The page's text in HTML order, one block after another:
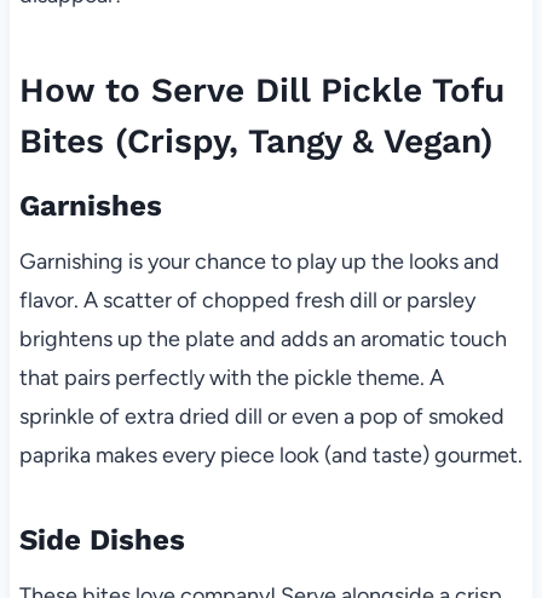
How to Serve Dill Pickle Tofu
Bites (Crispy, Tangy & Vegan)
Garnishes
Garnishing is your chance to play up the looks and
flavor. A scatter of chopped fresh dill or parsley
brightens up the plate and adds an aromatic touch
that pairs perfectly with the pickle theme. A
sprinkle of extra dried dill or even a pop of smoked
paprika makes every piece look (and taste) gourmet.
Side Dishes